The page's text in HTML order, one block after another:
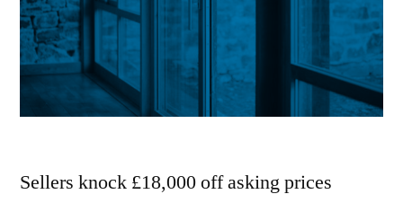
Sellers knock £18,000 off asking prices